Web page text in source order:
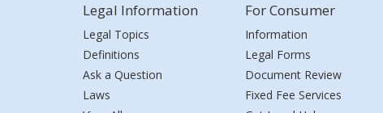
Legal Information
Legal Topics
Definitions
Ask a Question
Laws
For Consumer
Information
Legal Forms
Document Review
Fixed Fee Services